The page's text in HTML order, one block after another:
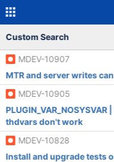
Custom Search
MDEV-10907
MDEV-10905
PLUGIN_VAR_NOSYSVAR
thdvars don't work
MDEV-10828
Install and upgrade tests